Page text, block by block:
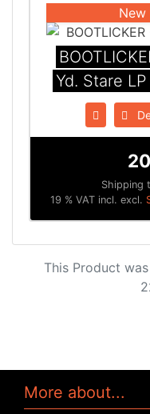
New
Yd. Stare
Shipping
19 % VAT incl. excl.
This Product
More about...